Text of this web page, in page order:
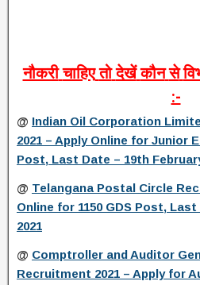
नौकरी चाहिए तो देखें कौन से
:-
@ Indian Oil Corporation
2021 – Apply Online for Junior
Post, Last Date – 19th
@ Telangana Postal Circle
Online for 1150 GDS Post,
2021
@ Comptroller and Auditor
Recruitment 2021 – Apply for